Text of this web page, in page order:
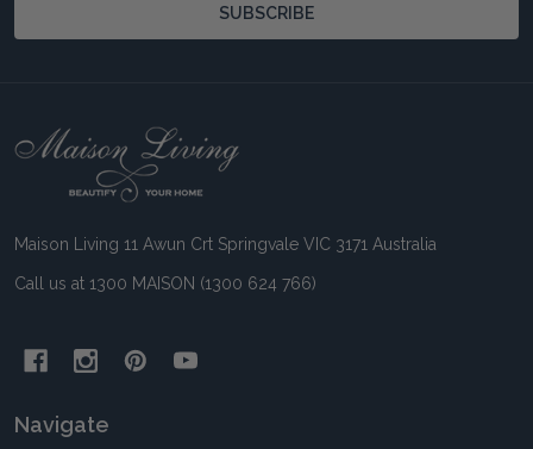
SUBSCRIBE
Footer
Maison Living 11 Awun Crt Springvale VIC 3171 Australia
Call us at 1300 MAISON (1300 624 766)
Navigate